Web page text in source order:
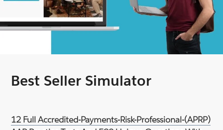
Best Seller Simulator
12 Full Accredited-Payments-Risk-Professional-(APRP)